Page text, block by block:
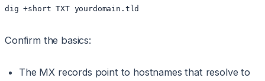
dig +short TXT yourdomain.tld
Confirm the basics:
The MX records point to hostnames that resolve to